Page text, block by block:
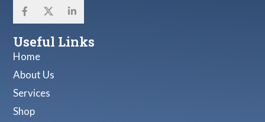
Useful Links
Home
About Us
Services
Shop